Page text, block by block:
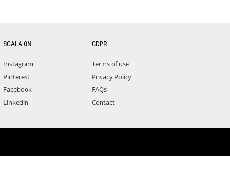
SCALA ON
Instagram
Pinterest
Facebook
Linkedin
GDPR
Terms of use
Privacy Policy
FAQs
Contact